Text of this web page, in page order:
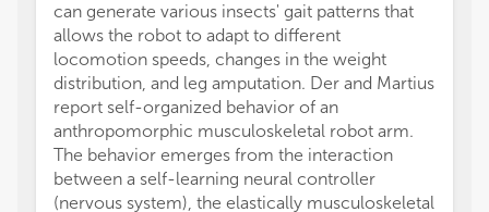
can generate various insects' gait patterns that
allows the robot to adapt to different
locomotion speeds, changes in the weight
distribution, and leg amputation. Der and Martius
report self-organized behavior of an
anthropomorphic musculoskeletal robot arm.
The behavior emerges from the interaction
between a self-learning neural controller
(nervous system), the elastically musculoskeletal